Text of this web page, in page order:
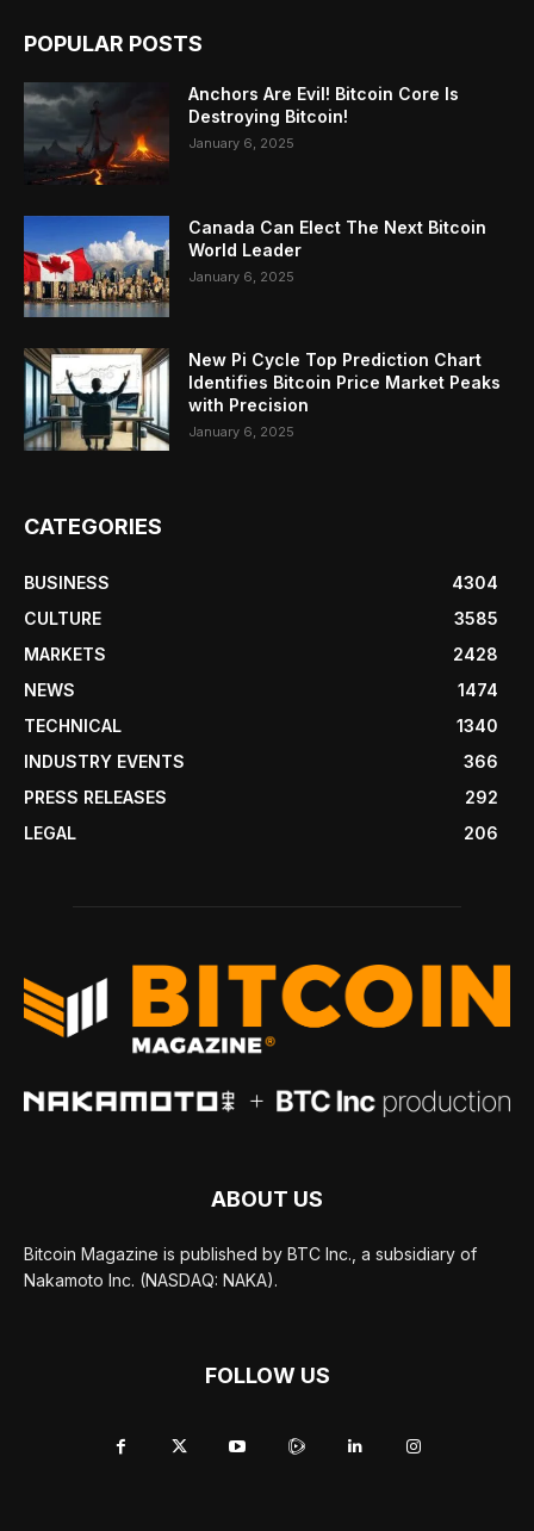
POPULAR POSTS
Anchors Are Evil! Bitcoin Core Is
Destroying Bitcoin!
January 6, 2025
Canada Can Elect The Next Bitcoin
World Leader
January 6, 2025
New Pi Cycle Top Prediction Chart
Identifies Bitcoin Price Market Peaks
with Precision
January 6, 2025
CATEGORIES
BUSINESS
4304
CULTURE
3585
MARKETS
2428
NEWS
1474
TECHNICAL
1340
INDUSTRY EVENTS
366
PRESS RELEASES
292
LEGAL
206
ABOUT US
Bitcoin Magazine is published by BTC Inc., a subsidiary of
Nakamoto Inc. (NASDAQ: NAKA).
FOLLOW US